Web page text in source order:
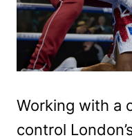
Working with a
control